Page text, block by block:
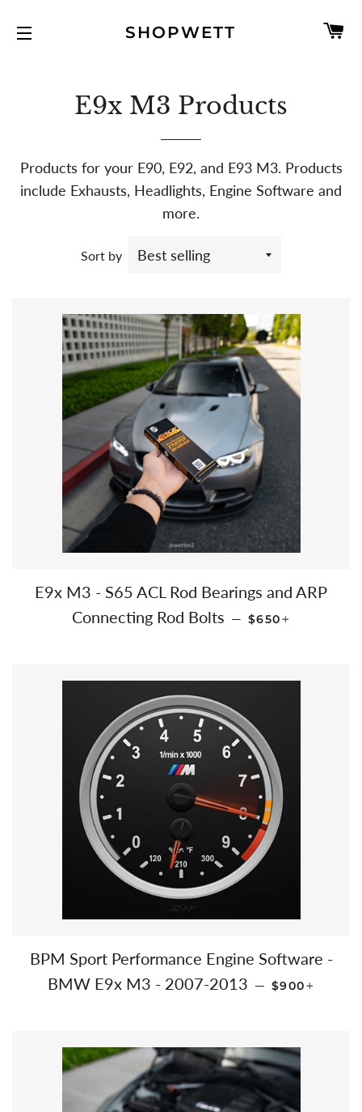
SHOPWETT
E9x M3 Products
Products for your E90, E92, and E93 M3. Products
include Exhausts, Headlights, Engine Software and
more.
Sort by
E9x M3 - S65 ACL Rod Bearings and ARP
Connecting Rod Bolts — REGULAR PRICE
$650
BPM Sport Performance Engine Software -
BMW E9x M3 - 2007-2013 — REGULAR
$900